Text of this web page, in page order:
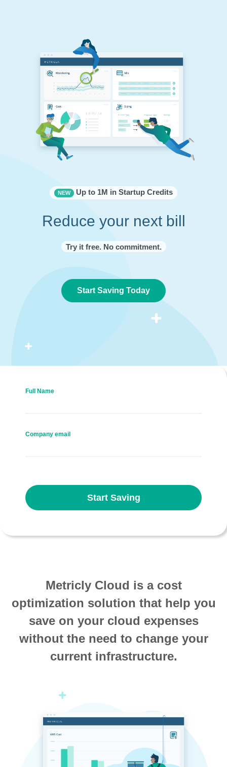
NEW Up to 1M in Startup Credits
Reduce your next bill
Try it free. No commitment.
Start Saving Today
Full Name
Company email
Start Saving
Metricly Cloud is a cost
optimization solution that help you
save on your cloud expenses
without the need to change your
current infrastructure.